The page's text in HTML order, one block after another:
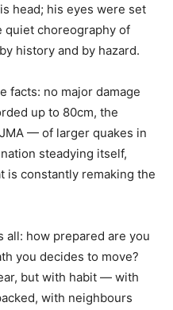
head; his eyes were set
quiet choreography of
history and by hazard.
facts: no major damage
up to 80cm, the
— of larger quakes in
steadying itself,
is constantly remaking the
all: how prepared are you
you decides to move?
but with habit — with
with neighbours